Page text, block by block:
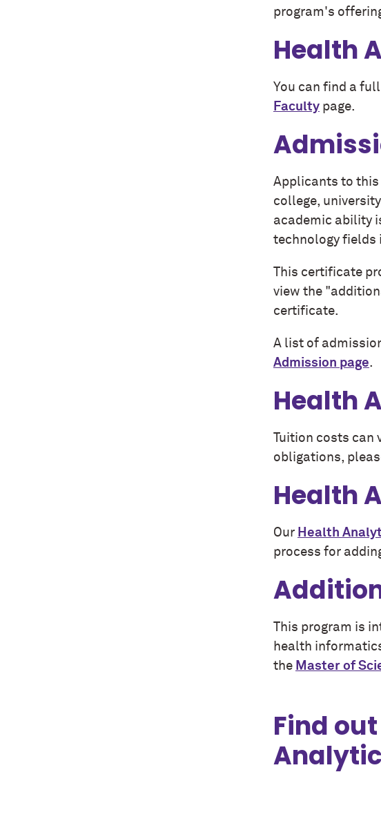
program's
Health
You can find a
Faculty page.
Applicants to this
college,
academic ability
technology fields
This certificate
view the
certificate.
A list of
Admission page.
Health
Tuition costs can
obligations,
Health
Our Health
process for
This program is
health
the Master of
Find